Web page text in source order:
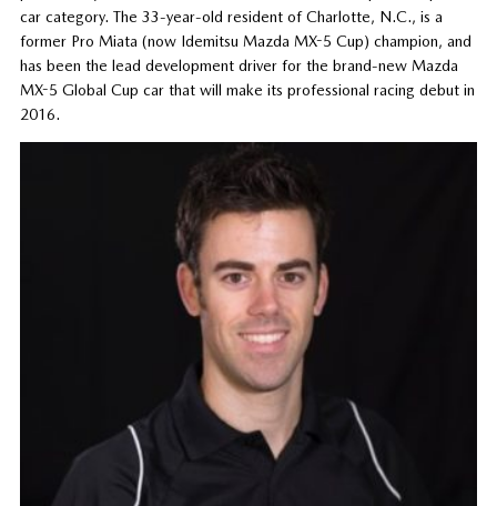
car category. The 33-year-old resident of Charlotte, N.C., is a
former Pro Miata (now Idemitsu Mazda MX-5 Cup) champion, and
has been the lead development driver for the brand-new Mazda
MX-5 Global Cup car that will make its professional racing debut in
2016.